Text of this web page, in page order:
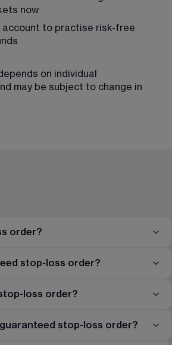
now
account to practise risk-free
on individual
may be subject to change in
order?
stop-loss order?
loss order?
guaranteed stop-loss order?